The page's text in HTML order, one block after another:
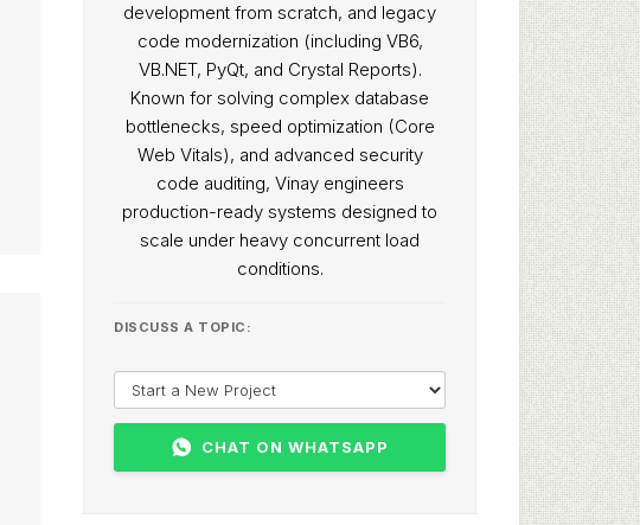
development from scratch, and legacy
code modernization (including VB6,
VB.NET, PyQt, and Crystal Reports).
Known for solving complex database
bottlenecks, speed optimization (Core
Web Vitals), and advanced security
code auditing, Vinay engineers
production-ready systems designed to
scale under heavy concurrent load
conditions.
DISCUSS A TOPIC:
CHAT ON WHATSAPP